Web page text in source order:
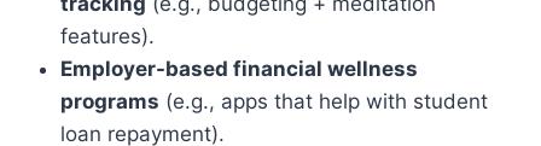
features).
Employer-based financial wellness
programs (e.g., apps that help with student
loan repayment).